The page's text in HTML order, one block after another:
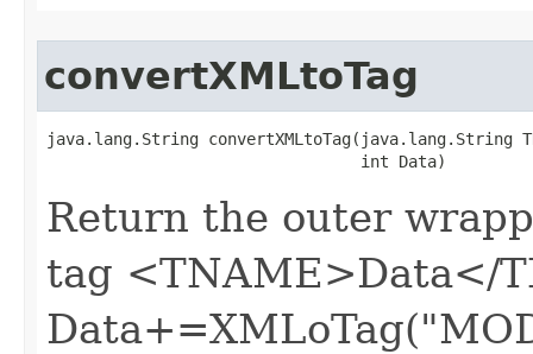
convertXMLtoTag
java.lang.String convertXMLtoTag​(java.lang.String
                                 int Data)
Return the outer
tag <TNAME>Data</